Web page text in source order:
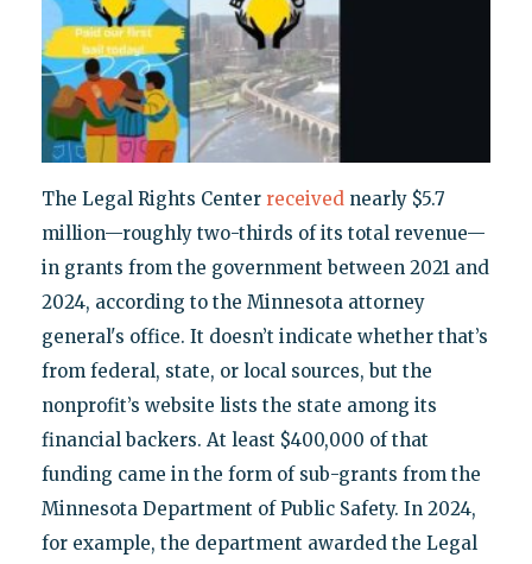
The Legal Rights Center received nearly $5.7
million—roughly two-thirds of its total revenue—
in grants from the government between 2021 and
2024, according to the Minnesota attorney
general's office. It doesn’t indicate whether that’s
from federal, state, or local sources, but the
nonprofit’s website lists the state among its
financial backers. At least $400,000 of that
funding came in the form of sub-grants from the
Minnesota Department of Public Safety. In 2024,
for example, the department awarded the Legal